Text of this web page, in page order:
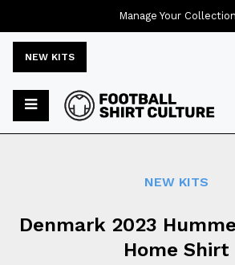
NEW KITS
NEW KITS
Denmark 2023
Home Shirt
Manage Your